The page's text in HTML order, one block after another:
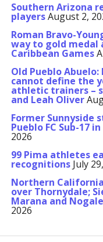
Southern Arizona
playersAugust 2,
Roman Bravo-
way to gold medal
Caribbean Games
Old Pueblo
cannot define the
athletic trainers –
and Leah Oliver
Former Sunnyside
Pueblo FC Sub-17
2026
99 Pima athletes
recognitions July
Northern
over Thornydale;
Marana and
2026